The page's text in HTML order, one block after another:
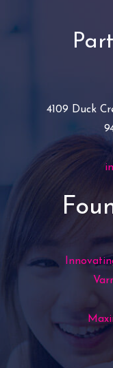
4109 Duck